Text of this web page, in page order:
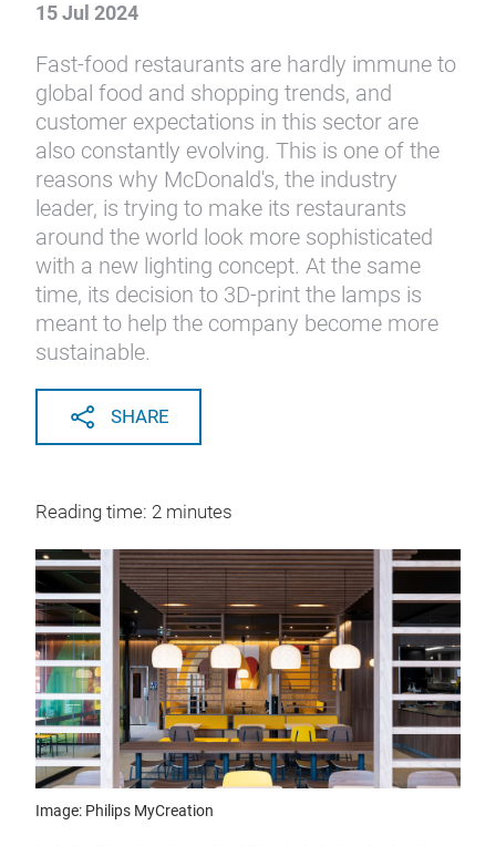
15 Jul 2024
Fast-food restaurants are hardly immune to
global food and shopping trends, and
customer expectations in this sector are
also constantly evolving. This is one of the
reasons why McDonald's, the industry
leader, is trying to make its restaurants
around the world look more sophisticated
with a new lighting concept. At the same
time, its decision to 3D-print the lamps is
meant to help the company become more
sustainable.
SHARE
Reading time: 2 minutes
Image: Philips MyCreation